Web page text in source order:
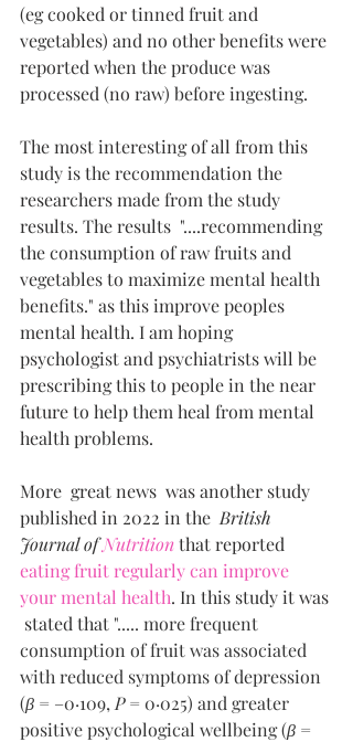
(eg cooked or tinned fruit and
vegetables) and no other benefits were
reported when the produce was
processed (no raw) before ingesting.
The most interesting of all from this
study is the recommendation the
researchers made from the study
results. The results  "....recommending
the consumption of raw fruits and
vegetables to maximize mental health
benefits." as this improve peoples
mental health. I am hoping
psychologist and psychiatrists will be
prescribing this to people in the near
future to help them heal from mental
health problems.
More  great news  was another study
published in 2022 in the British
Journal of Nutrition that reported
eating fruit regularly can improve
your mental health. In this study it was
stated that "..... more frequent
consumption of fruit was associated
with reduced symptoms of depression
(β = –0·109, P = 0·025) and greater
positive psychological wellbeing (β =